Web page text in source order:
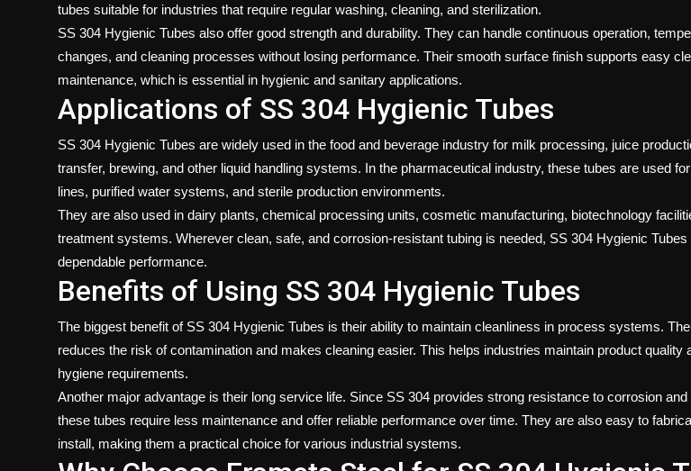
tubes suitable for industries that require regular washing, cleaning, and sterilization.
SS 304 Hygienic Tubes also offer good strength and durability. They can handle continuous operation,
changes, and cleaning processes without losing performance. Their smooth surface finish supports easy
maintenance, which is essential in hygienic and sanitary applications.
Applications of SS 304 Hygienic Tubes
SS 304 Hygienic Tubes are widely used in the food and beverage industry for milk processing, juice
transfer, brewing, and other liquid handling systems. In the pharmaceutical industry, these tubes are used
lines, purified water systems, and sterile production environments.
They are also used in dairy plants, chemical processing units, cosmetic manufacturing, biotechnology
treatment systems. Wherever clean, safe, and corrosion-resistant tubing is needed, SS 304 Hygienic Tubes
dependable performance.
Benefits of Using SS 304 Hygienic Tubes
The biggest benefit of SS 304 Hygienic Tubes is their ability to maintain cleanliness in process systems.
reduces the risk of contamination and makes cleaning easier. This helps industries maintain product quality
hygiene requirements.
Another major advantage is their long service life. Since SS 304 provides strong resistance to corrosion and
these tubes require less maintenance and offer reliable performance over time. They are also easy to
install, making them a practical choice for various industrial systems.